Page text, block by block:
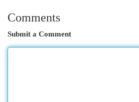
Comments
Submit a Comment